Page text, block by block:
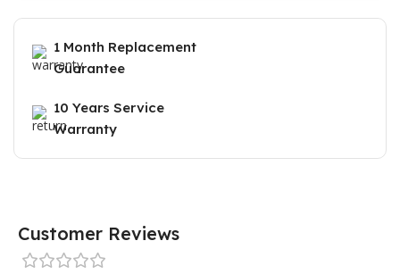
1 Month Replacement
Guarantee
10 Years Service
Warranty
Customer Reviews